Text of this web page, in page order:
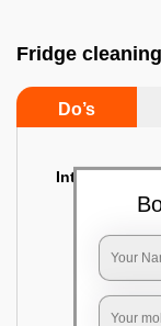
Fridge
Do’s
Interior